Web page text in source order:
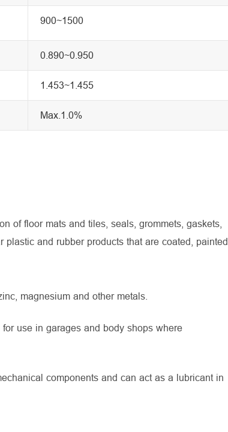
900~1500
0.890~0.950
1.453~1.455
Max.1.0%
of floor mats and tiles, seals, grommets, gaskets,
and rubber products that are coated, painted,
magnesium and other metals.
use in garages and body shops where
components and can act as a lubricant in